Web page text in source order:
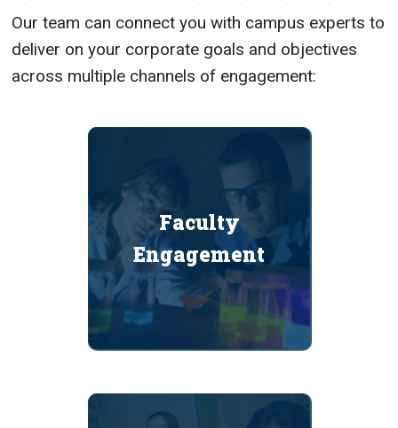
Our team can connect you with campus experts to
deliver on your corporate goals and objectives
across multiple channels of engagement:
Faculty
Engagement